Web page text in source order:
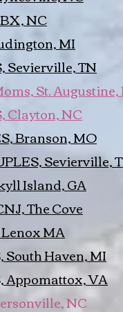
NC
MI
Sevierville, TN
St.
Clayton, NC
Branson, MO
Sevierville,
Island, GA
The Cove
MA
South Haven, MI
Appomattox, VA
NC